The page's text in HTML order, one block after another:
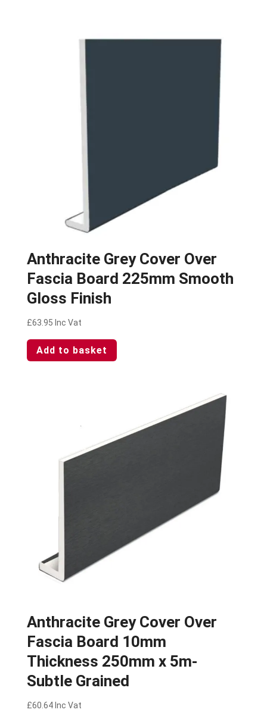
Anthracite Grey Cover Over
Fascia Board 225mm Smooth
Gloss Finish
£63.95 Inc Vat
Add to basket
Anthracite Grey Cover Over
Fascia Board 10mm
Thickness 250mm x 5m-
Subtle Grained
£60.64 Inc Vat